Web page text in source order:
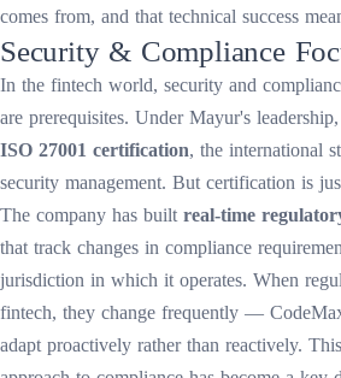
comes from, and that technical success
Security & Compliance
In the fintech world, security and
are prerequisites. Under Mayur's
ISO 27001 certification, the international
security management. But certification is
The company has built real-time
that track changes in compliance
jurisdiction in which it operates. When
fintech, they change frequently —
adapt proactively rather than reactively.